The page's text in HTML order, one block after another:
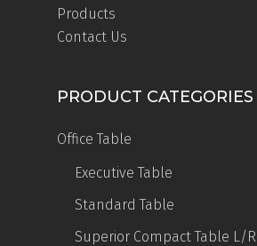
Products
Contact Us
PRODUCT CATEGORIES
Office Table
Executive Table
Standard Table
Superior Compact Table L/R